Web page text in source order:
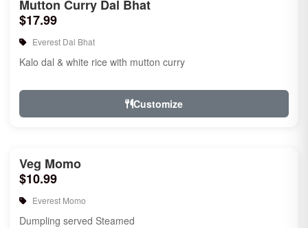
Mutton Curry Dal Bhat
$17.99
Everest Dal Bhat
Kalo dal & white rice with mutton curry
Customize
Veg Momo
$10.99
Everest Momo
Dumpling served Steamed